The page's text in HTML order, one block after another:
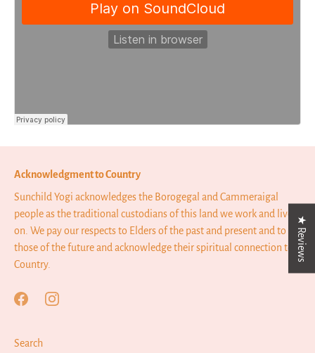
Acknowledgment to Country
Sunchild Yogi acknowledges the Borogegal and Cammeraigal
people as the traditional custodians of this land we work and live
on. We pay our respects to Elders of the past and present and to
those of the future and acknowledge their spiritual connection to
Country.
Search
★ Reviews